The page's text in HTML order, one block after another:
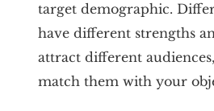
target demographic.
have different strengths
attract different
match them with your